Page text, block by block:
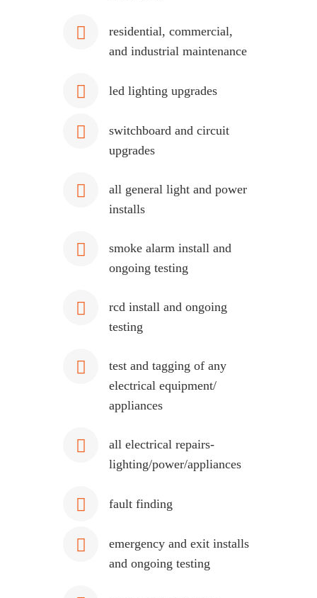
residential, commercial,
and industrial maintenance
led lighting upgrades
switchboard and circuit
upgrades
all general light and power
installs
smoke alarm install and
ongoing testing
rcd install and ongoing
testing
test and tagging of any
electrical equipment/
appliances
all electrical repairs-
lighting/power/appliances
fault finding
emergency and exit installs
and ongoing testing